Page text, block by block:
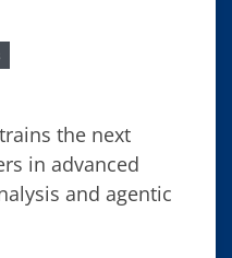
the next
in advanced
and agentic